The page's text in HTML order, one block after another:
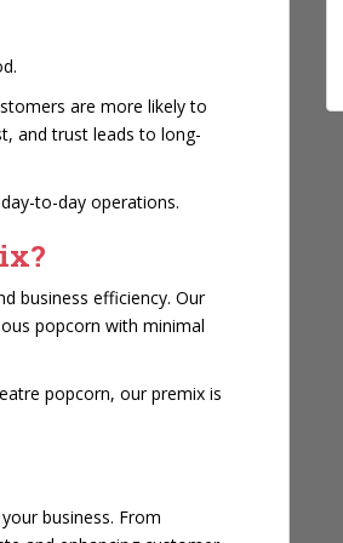
are more likely to
and trust leads to long-
to-day operations.
business efficiency. Our
popcorn with minimal
popcorn, our premix is
business. From